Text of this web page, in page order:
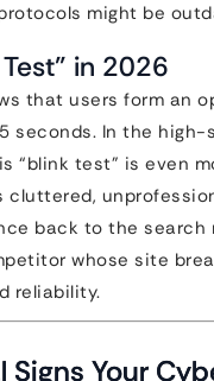
might be
in 2026
that users form an
seconds. In the high-
“blink test” is even
cluttered,
back to the search
whose site
reliability.
Signs Your